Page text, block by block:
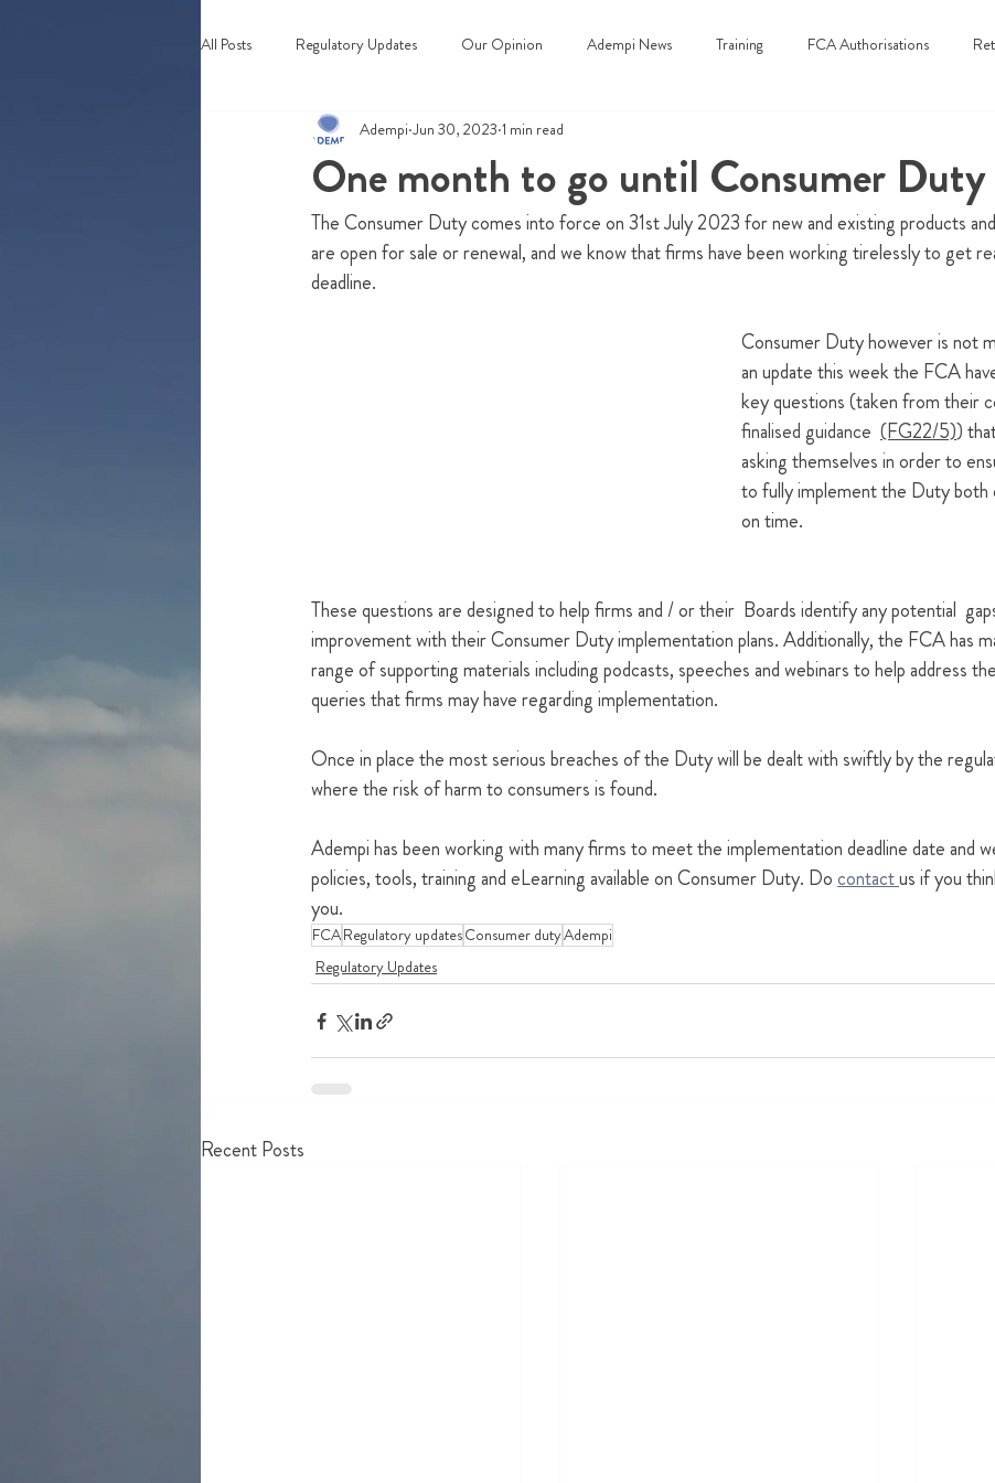
All Posts Regulatory Updates Our Opinion Adempi News Training FCA Authorisations
Webinars & Events
One month to go until Consumer Duty
Adempi Jun 30, 2023 1 min read
The Consumer Duty comes into force on 31st July 2023 for new and existing products
are open for sale or renewal, and we know that firms have been working tirelessly to get
deadline.
Consumer Duty however is not
an update this week the FCA
key questions (taken from their
finalised guidance (FG22/5))
asking themselves in order to
to fully implement the Duty both
on time.
These questions are designed to help firms and / or their  Boards identify any potential
improvement with their Consumer Duty implementation plans. Additionally, the FCA has
range of supporting materials including podcasts, speeches and webinars to help address
queries that firms may have regarding implementation.
Once in place the most serious breaches of the Duty will be dealt with swiftly by the
where the risk of harm to consumers is found.
Adempi has been working with many firms to meet the implementation deadline date and
policies, tools, training and eLearning available on Consumer Duty. Do contact us if you
you.
FCARegulatory updatesConsumer dutyAdempi
Regulatory Updates
Recent Posts